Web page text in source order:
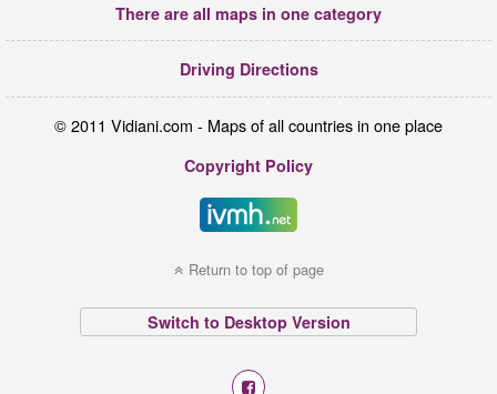
There are all maps in one category
Driving Directions
© 2011 Vidiani.com - Maps of all countries in one place
Copyright Policy
Return to top of page
Switch to Desktop Version